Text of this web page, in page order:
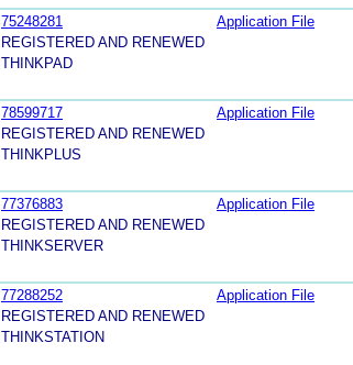
75248281 Application File
REGISTERED AND RENEWED
THINKPAD
78599717 Application File
REGISTERED AND RENEWED
THINKPLUS
77376883 Application File
REGISTERED AND RENEWED
THINKSERVER
77288252 Application File
REGISTERED AND RENEWED
THINKSTATION